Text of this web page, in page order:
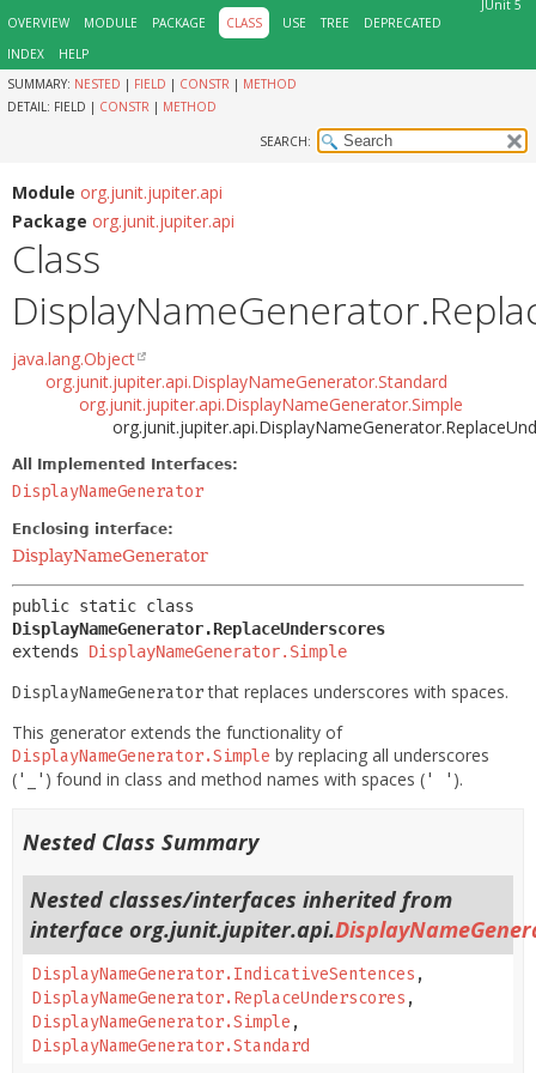
JUnit 5
OVERVIEW
MODULE PACKAGE CLASS USE TREE
DEPRECATED
INDEX
HELP
SUMMARY: NESTED | FIELD | CONSTR | METHOD
DETAIL: FIELD | CONSTR | METHOD
SEARCH:
Module org.junit.jupiter.api
Package org.junit.jupiter.api
Class
java.lang.Object
org.junit.jupiter.api.DisplayNameGenerator.Standard
org.junit.jupiter.api.DisplayNameGenerator.Simple
All Implemented Interfaces:
DisplayNameGenerator
Enclosing interface:
DisplayNameGenerator
DisplayNameGenerator.ReplaceUnderscores
extends DisplayNameGenerator.Simple
DisplayNameGeneratorthat replaces underscores with spaces.
This generator extends the functionality of
DisplayNameGenerator.Simple by replacing all underscores
('_' ) found in class and method names with spaces (' ' ).
Nested Class Summary
Nested classes/interfaces inherited from
interface org.junit.jupiter.api.
DisplayNameGenerator.IndicativeSentences ,
DisplayNameGenerator.ReplaceUnderscores ,
DisplayNameGenerator.Simple ,
DisplayNameGenerator.Standard